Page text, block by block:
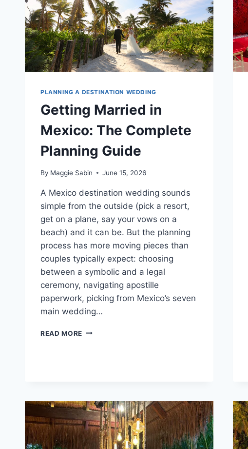
PLANNING A DESTINATION WEDDING
Getting Married in
Mexico: The Complete
Planning Guide
By Maggie Sabin June 15, 2026
A Mexico destination wedding sounds
simple from the outside (pick a resort,
get on a plane, say your vows on a
beach) and it can be. But the planning
process has more moving pieces than
couples typically expect: choosing
between a symbolic and a legal
ceremony, navigating apostille
paperwork, picking from Mexico’s seven
main wedding…
READ MORE GETTING
GUIDE